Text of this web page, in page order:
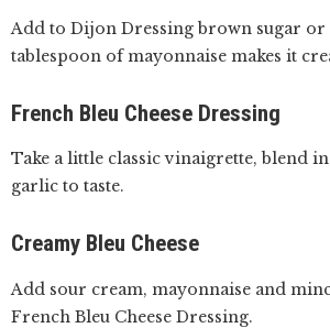
Add to Dijon Dressing brown sugar or
tablespoon of mayonnaise makes it
French Bleu Cheese Dressing
Take a little classic vinaigrette, blend in
garlic to taste.
Creamy Bleu Cheese
Add sour cream, mayonnaise and
French Bleu Cheese Dressing.